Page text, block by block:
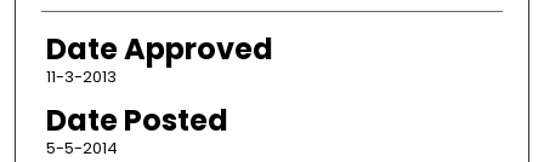
Date Approved
11-3-2013
Date Posted
5-5-2014